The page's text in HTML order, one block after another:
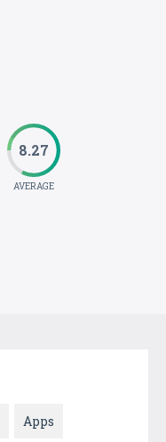
8.27
AVERAGE
Apps